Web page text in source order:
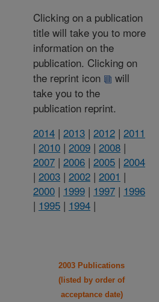
Clicking on a publication
title will take you to more
information on the
publication. Clicking on
the reprint icon
will
take you to the
publication reprint.
2014 | 2013 | 2012 | 2011
| 2010 | 2009 | 2008 |
2007 | 2006 | 2005 | 2004
| 2003 | 2002 | 2001 |
2000 | 1999 | 1997 | 1996
| 1995 | 1994 |
2003 Publications
(listed by order of
acceptance date)